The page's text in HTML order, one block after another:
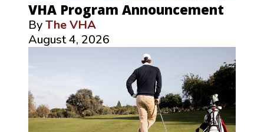
VHA Program Announcement
ByThe VHA
August 4, 2026